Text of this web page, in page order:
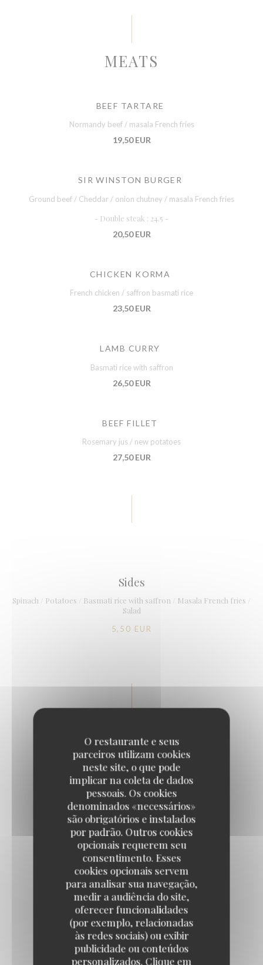
O restaurante e seus
parceiros utilizam cookies
neste site, o que pode
implicar na coleta de dados
pessoais. Os cookies
denominados «necessários»
são obrigatórios e instalados
por padrão. Outros cookies
opcionais requerem seu
consentimento. Esses
cookies opcionais servem
para analisar sua navegação,
medir a audiência do site,
oferecer funcionalidades
(por exemplo, relacionadas
às redes sociais) ou exibir
publicidade ou conteúdos
personalizados. Clique em
MEATS
BEEF TARTARE
Normandy beef / masala French fries
19,50 EUR
SIR WINSTON BURGER
Ground beef / Cheddar / onion chutney / masala French fries
- Double steak : 24.5 -
20,50 EUR
CHICKEN KORMA
French chicken / saffron basmati rice
23,50 EUR
LAMB CURRY
Basmati rice with saffron
26,50 EUR
BEEF FILLET
Rosemary jus / new potatoes
27,50 EUR
Sides
Spinach / Potatoes / Basmati rice with saffron / Masala French fries /
Salad
5,50 EUR
BANOFFEE PIE
7,50 EUR
CHOCOLATE MOUSSE
Orange blossom biscuit
8,50 EUR
ROSE PANNA COTTA
Fresh raspberries / red berry coulis
9,50 EUR